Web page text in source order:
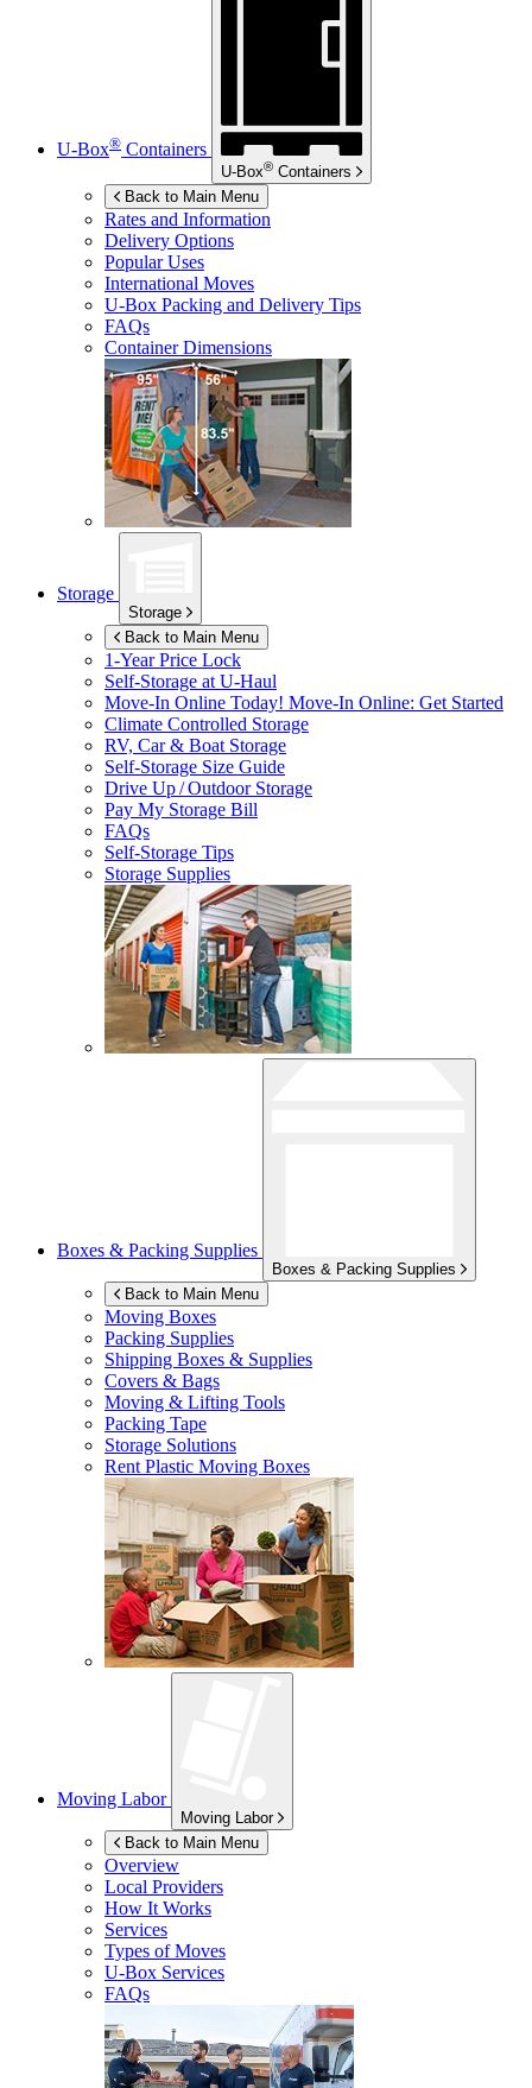
U-Box® Containers
U-Box® Containers
Back to Main Menu
Rates and Information
Delivery Options
Popular Uses
International Moves
U-Box Packing and Delivery Tips
FAQs
Container Dimensions
Storage
Storage
Back to Main Menu
1-Year Price Lock
Self-Storage atU-Haul
Move-In Online Today! Move-In Online: Get Started
Climate Controlled Storage
RV, Car & Boat Storage
Self-Storage Size Guide
Drive Up / Outdoor Storage
Pay My Storage Bill
FAQs
Self-Storage Tips
Storage Supplies
Boxes & Packing Supplies
Boxes & Packing Supplies
Back to Main Menu
Moving Boxes
Packing Supplies
Shipping Boxes & Supplies
Covers & Bags
Moving & Lifting Tools
Packing Tape
Storage Solutions
Rent Plastic Moving Boxes
Moving Labor
Moving Labor
Back to Main Menu
Overview
Local Providers
How It Works
Services
Types of Moves
U-Box Services
FAQs